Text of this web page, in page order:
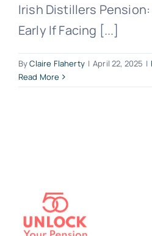
Irish Distillers
Early If Facing [...]
ByClaire Flaherty | April 22, 2025 |
Read More